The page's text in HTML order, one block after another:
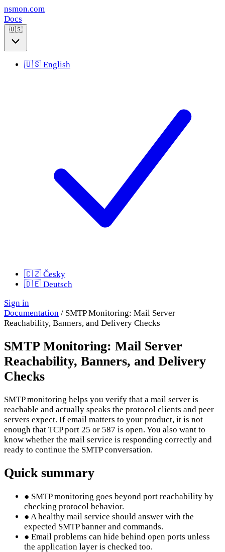
nsmon.com
Docs
🇺🇸
🇺🇸 English
🇨🇿 Česky
🇩🇪 Deutsch
Sign in
Documentation / SMTP Monitoring: Mail Server
Reachability, Banners, and Delivery Checks
SMTP Monitoring: Mail Server
Reachability, Banners, and Delivery
Checks
SMTP monitoring helps you verify that a mail server is
reachable and actually speaks the protocol clients and peer
servers expect. If email matters to your product, it is not
enough that TCP port 25 or 587 is open. You also want to
know whether the mail service is responding correctly and
ready to continue the SMTP conversation.
Quick summary
● SMTP monitoring goes beyond port reachability by
checking protocol behavior.
● A healthy mail service should answer with the
expected SMTP banner and commands.
● Email problems can hide behind open ports unless
the application layer is checked too.